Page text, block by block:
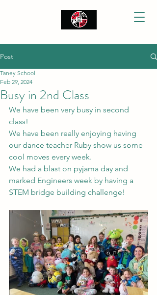
Post
Busy in 2nd Class
Taney School
Feb 29, 2024
We have been very busy in second
class!
We have been really enjoying having
our dance teacher Ruby show us some
cool moves every week.
We had a blast on pyjama day and
marked Engineers week by having a
STEM bridge building challenge!